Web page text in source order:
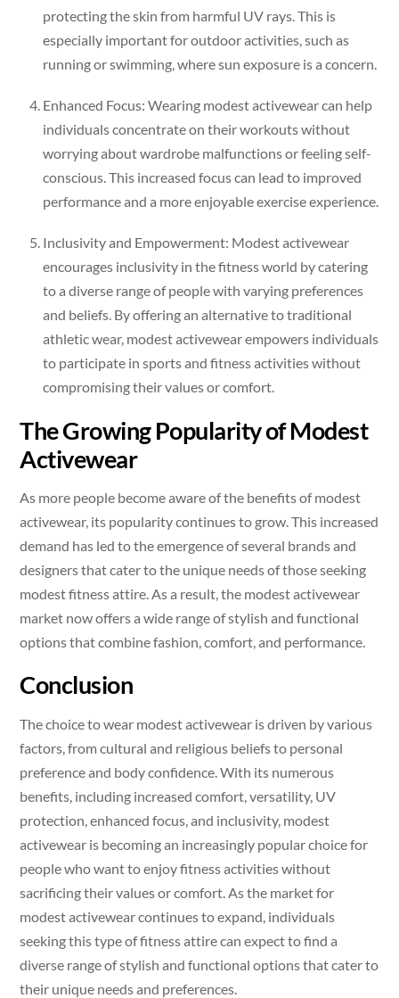
protecting the skin from harmful UV rays. This is
especially important for outdoor activities, such as
running or swimming, where sun exposure is a concern.
Enhanced Focus: Wearing modest activewear can help
individuals concentrate on their workouts without
worrying about wardrobe malfunctions or feeling self-
conscious. This increased focus can lead to improved
performance and a more enjoyable exercise experience.
Inclusivity and Empowerment: Modest activewear
encourages inclusivity in the fitness world by catering
to a diverse range of people with varying preferences
and beliefs. By offering an alternative to traditional
athletic wear, modest activewear empowers individuals
to participate in sports and fitness activities without
compromising their values or comfort.
The Growing Popularity of Modest
Activewear
As more people become aware of the benefits of modest
activewear, its popularity continues to grow. This increased
demand has led to the emergence of several brands and
designers that cater to the unique needs of those seeking
modest fitness attire. As a result, the modest activewear
market now offers a wide range of stylish and functional
options that combine fashion, comfort, and performance.
Conclusion
The choice to wear modest activewear is driven by various
factors, from cultural and religious beliefs to personal
preference and body confidence. With its numerous
benefits, including increased comfort, versatility, UV
protection, enhanced focus, and inclusivity, modest
activewear is becoming an increasingly popular choice for
people who want to enjoy fitness activities without
sacrificing their values or comfort. As the market for
modest activewear continues to expand, individuals
seeking this type of fitness attire can expect to find a
diverse range of stylish and functional options that cater to
their unique needs and preferences.